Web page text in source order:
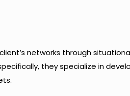
networks through
they specialize in